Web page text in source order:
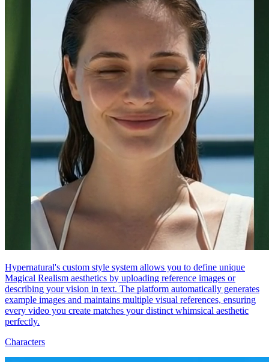
Hypernatural's custom style system allows you to define unique
Magical Realism aesthetics by uploading reference images or
describing your vision in text. The platform automatically generates
example images and maintains multiple visual references, ensuring
every video you create matches your distinct whimsical aesthetic
perfectly.
Characters